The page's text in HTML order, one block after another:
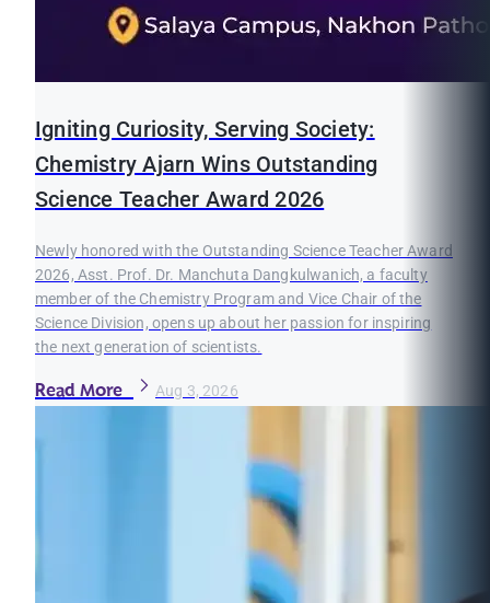
Igniting Curiosity, Serving Society:
Chemistry Ajarn Wins Outstanding
Science Teacher Award 2026
Newly honored with the Outstanding Science Teacher Award
2026, Asst. Prof. Dr. Manchuta Dangkulwanich, a faculty
member of the Chemistry Program and Vice Chair of the
Science Division, opens up about her passion for inspiring
the next generation of scientists.
Read More Aug 3, 2026